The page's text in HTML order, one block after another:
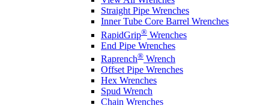
Straight Pipe Wrenches
Inner Tube Core Barrel Wrenches
RapidGrip® Wrenches
End Pipe Wrenches
Raprench® Wrench
Offset Pipe Wrenches
Hex Wrenches
Spud Wrench
Chain Wrenches